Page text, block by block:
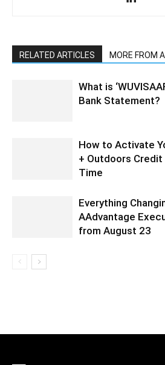
RELATED ARTICLES MORE FROM
What is
Bank Statement?
How to Activate
+ Outdoors
Time
Everything
AAdvantage
from August 23